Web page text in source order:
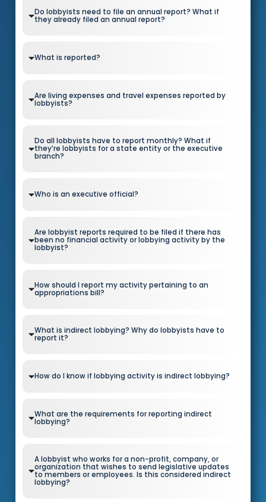
Do lobbyists need to file an annual report? What if
they already filed an annual report?
What is reported?
Are living expenses and travel expenses reported by
lobbyists?
Do all lobbyists have to report monthly? What if
they’re lobbyists for a state entity or the executive
branch?
Who is an executive official?
Are lobbyist reports required to be filed if there has
been no financial activity or lobbying activity by the
lobbyist?
How should I report my activity pertaining to an
appropriations bill?
What is indirect lobbying? Why do lobbyists have to
report it?
How do I know if lobbying activity is indirect lobbying?
What are the requirements for reporting indirect
lobbying?
A lobbyist who works for a non-profit, company, or
organization that wishes to send legislative updates
to members or employees. Is this considered indirect
lobbying?